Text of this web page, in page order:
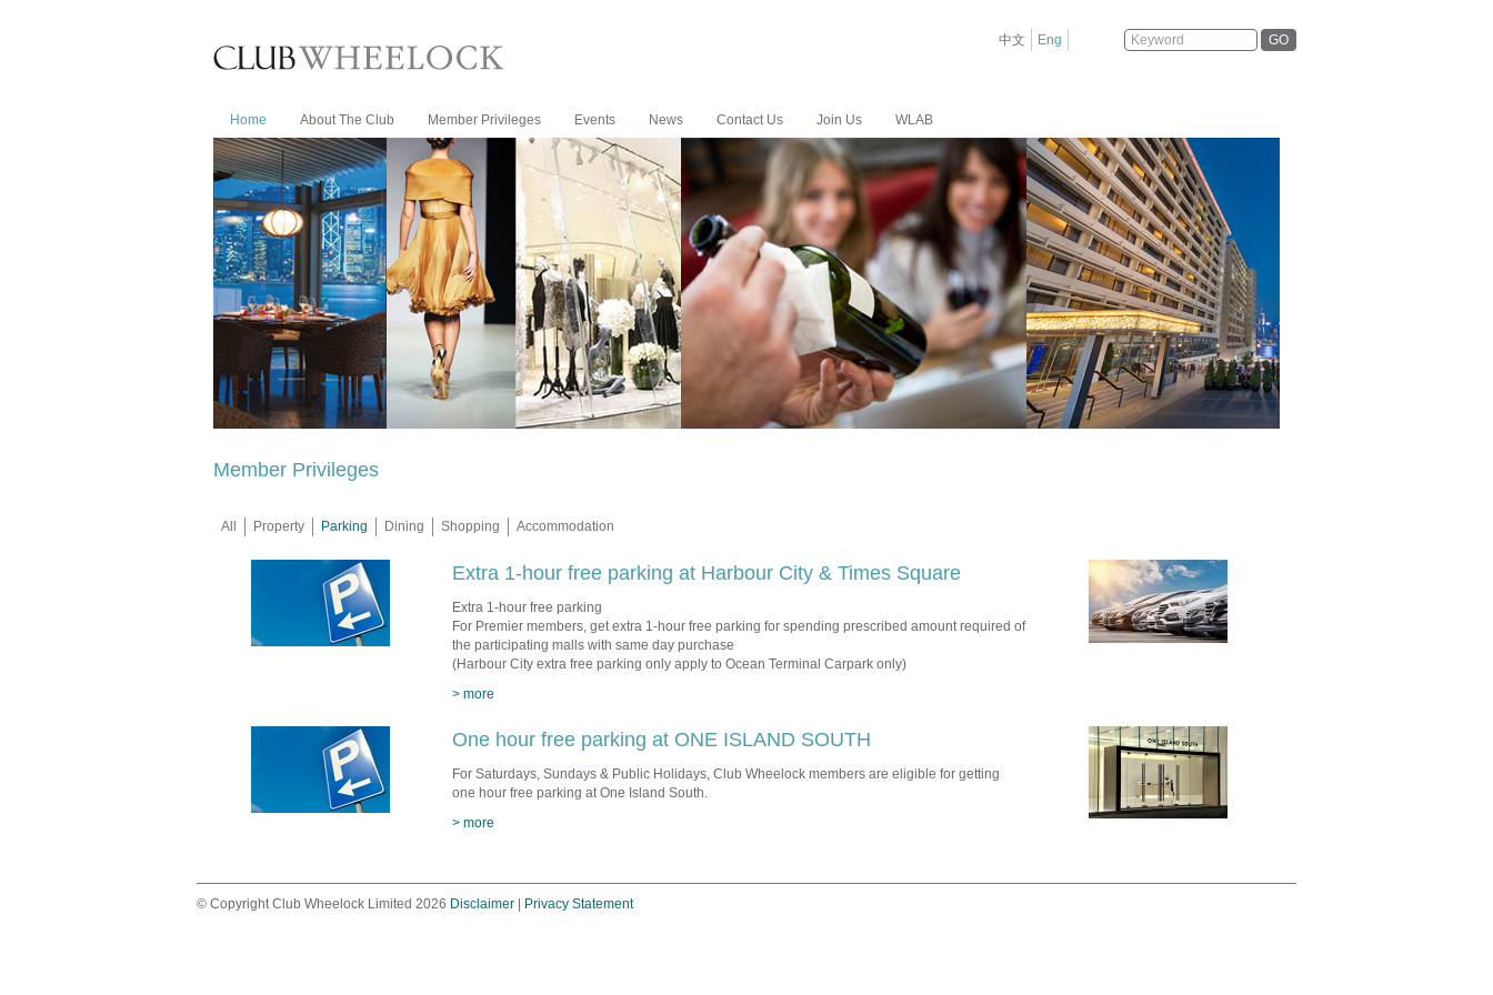
中文 Eng GO
Home About The Club Member Privileges Events News Contact Us Join Us WLAB
Member Privileges
All Property Parking Dining Shopping Accommodation
Extra 1-hour free parking at Harbour City & Times Square
Extra 1-hour free parking
For Premier members, get extra 1-hour free parking for spending prescribed amount required of
the participating malls with same day purchase
(Harbour City extra free parking only apply to Ocean Terminal Carpark only)
> more
One hour free parking at ONE ISLAND SOUTH
For Saturdays, Sundays & Public Holidays, Club Wheelock members are eligible for getting
one hour free parking at One Island South.
> more
© Copyright Club Wheelock Limited 2026 Disclaimer Privacy Statement